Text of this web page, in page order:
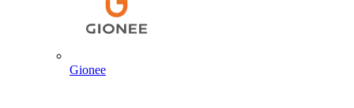
Gionee